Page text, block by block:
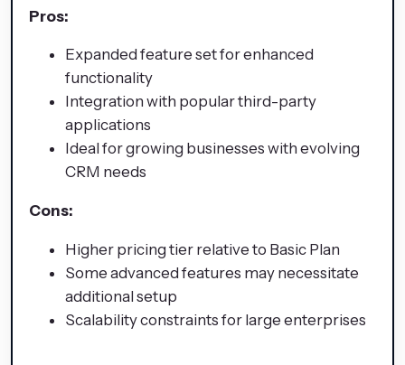
Pros:
Expanded feature set for enhanced
functionality
Integration with popular third-party
applications
Ideal for growing businesses with evolving
CRM needs
Cons:
Higher pricing tier relative to Basic Plan
Some advanced features may necessitate
additional setup
Scalability constraints for large enterprises